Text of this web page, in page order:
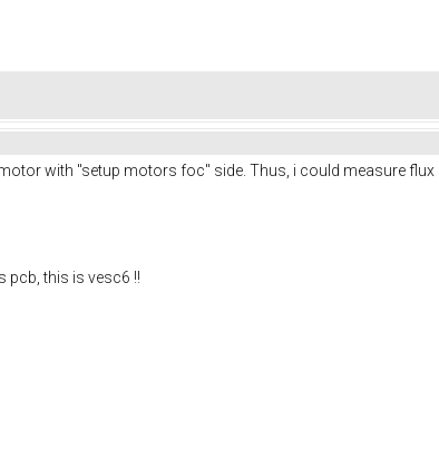
with "setup motors foc" side. Thus, i could measure
pcb, this is vesc6 !!